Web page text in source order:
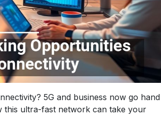
5G and business now go
this ultra-fast network can take your